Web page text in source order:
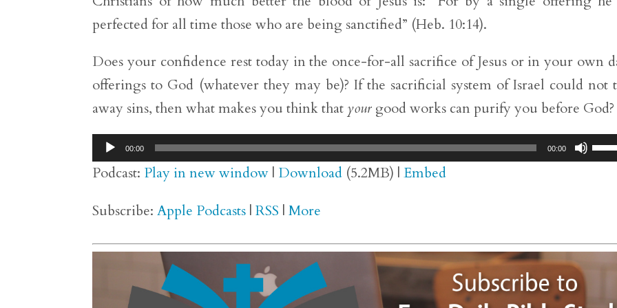
perfected for all time those who are being sanctified” (Heb. 10:14).
Does your confidence rest today in the once-for-all sacrifice of Jesus or in your own
offerings to God (whatever they may be)? If the sacrificial system of Israel could not
away sins, then what makes you think that your good works can purify you before God?
Audio
Player
00:00 00:00
Use
Podcast: Play in new window | Download (5.2MB) |Embed
Subscribe:Apple Podcasts |RSS |More